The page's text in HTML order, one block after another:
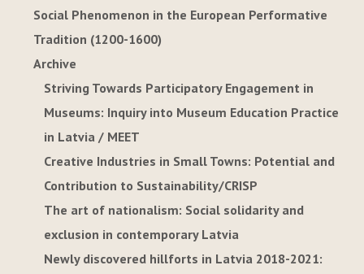
Social Phenomenon in the European Performative
Tradition (1200-1600)
Archive
Striving Towards Participatory Engagement in
Museums: Inquiry into Museum Education Practice
in Latvia / MEET
Creative Industries in Small Towns: Potential and
Contribution to Sustainability/CRISP
The art of nationalism: Social solidarity and
exclusion in contemporary Latvia
Newly discovered hillforts in Latvia 2018-2021: